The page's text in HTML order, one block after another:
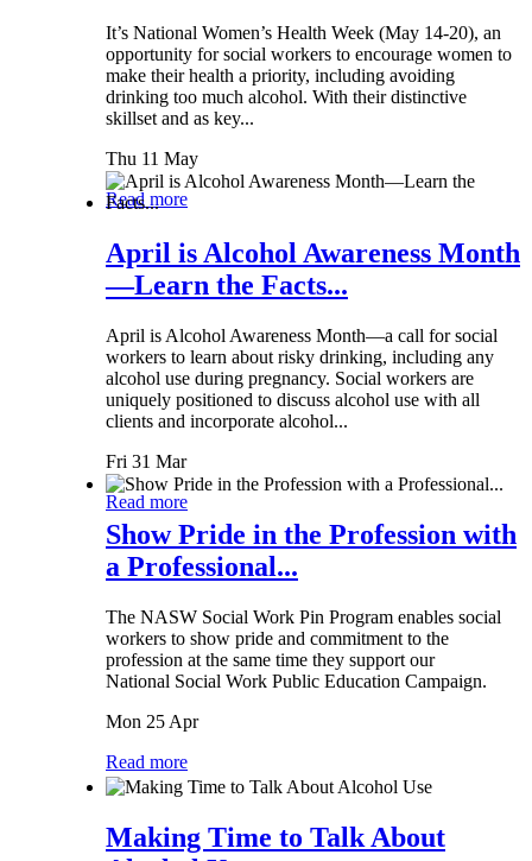
It’s National Women’s Health Week (May 14-20), an
opportunity for social workers to encourage women to
make their health a priority, including avoiding
drinking too much alcohol. With their distinctive
skillset and as key...
Thu 11 May
Read more
April is Alcohol Awareness Month
—Learn the Facts...
April is Alcohol Awareness Month—a call for social
workers to learn about risky drinking, including any
alcohol use during pregnancy. Social workers are
uniquely positioned to discuss alcohol use with all
clients and incorporate alcohol...
Fri 31 Mar
Read more
Show Pride in the Profession with
a Professional...
The NASW Social Work Pin Program enables social
workers to show pride and commitment to the
profession at the same time they support our
National Social Work Public Education Campaign.
Mon 25 Apr
Read more
Making Time to Talk About